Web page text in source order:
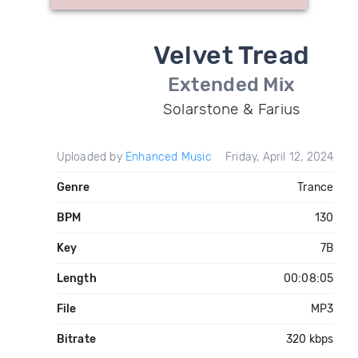
Velvet Tread
Extended Mix
Solarstone & Farius
Uploaded by Enhanced Music Friday, April 12, 2024
Genre Trance
BPM 130
Key 7B
Length 00:08:05
File MP3
Bitrate 320 kbps